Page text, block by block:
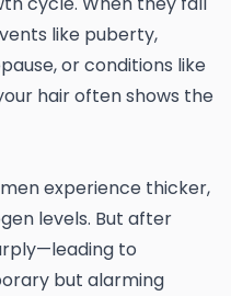
like puberty,
or conditions like
hair often shows the
experience thicker,
levels. But after
to
but alarming